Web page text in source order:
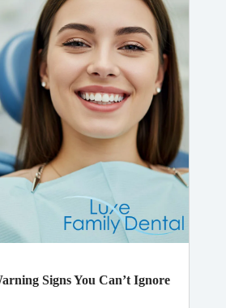
Signs You Can’t Ignore